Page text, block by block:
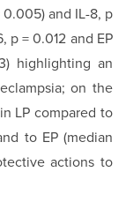
0.005) and IL-8, p
p = 0.012 and EP
highlighting an
on the
LP compared to
to EP (median
actions to